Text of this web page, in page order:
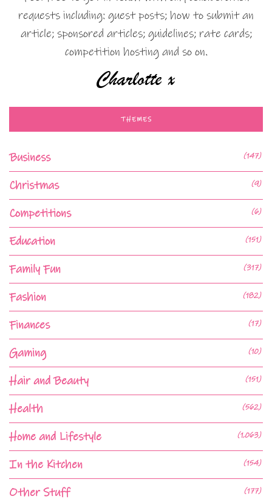
requests including: guest posts; how to submit an
article; sponsored articles; guidelines; rate cards;
competition hosting and so on.
THEMES
Business (147)
Christmas (9)
Competitions (6)
Education (151)
Family Fun (317)
Fashion (182)
Finances (17)
Gaming (10)
Hair and Beauty (151)
Health (562)
Home and Lifestyle (1,063)
In the Kitchen (154)
Other Stuff (177)